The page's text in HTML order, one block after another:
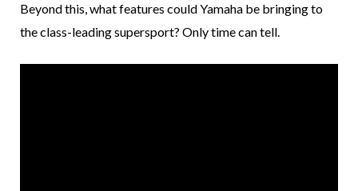
Beyond this, what features could Yamaha be bringing to
the class-leading supersport? Only time can tell.